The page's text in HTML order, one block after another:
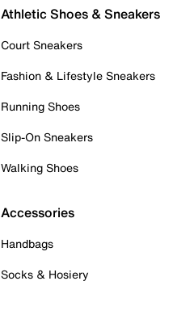
Athletic Shoes & Sneakers
Court Sneakers
Fashion & Lifestyle Sneakers
Running Shoes
Slip-On Sneakers
Walking Shoes
Accessories
Handbags
Socks & Hosiery